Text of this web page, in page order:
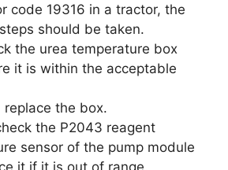
code 19316 in a tractor, the
should be taken.
the urea temperature box
it is within the acceptable
replace the box.
the P2043 reagent
sensor of the pump module
it if it is out of range.